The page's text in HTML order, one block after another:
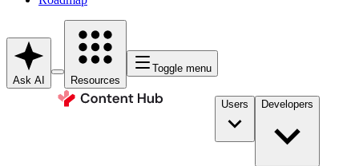
Ask AI Resources
Toggle menu
Users Developers